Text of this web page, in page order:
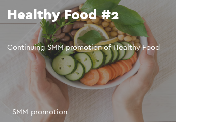
Healthy Food #2
Continuing SMM promotion of Healthy Food
SMM-promotion